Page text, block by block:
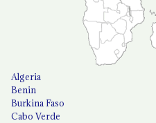
Algeria
Benin
Burkina Faso
Cabo Verde